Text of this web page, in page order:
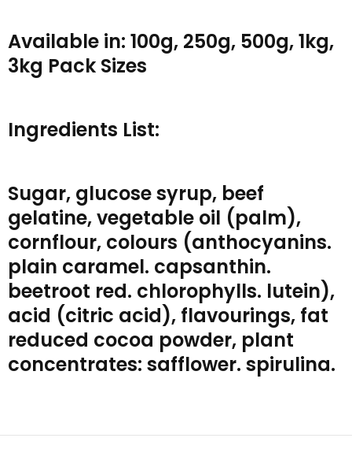
Available in: 100g, 250g, 500g, 1kg,
3kg Pack Sizes
Ingredients List:
Sugar, glucose syrup, beef
gelatine, vegetable oil (palm),
cornflour, colours (anthocyanins.
plain caramel. capsanthin.
beetroot red. chlorophylls. lutein),
acid (citric acid), flavourings, fat
reduced cocoa powder, plant
concentrates: safflower. spirulina.